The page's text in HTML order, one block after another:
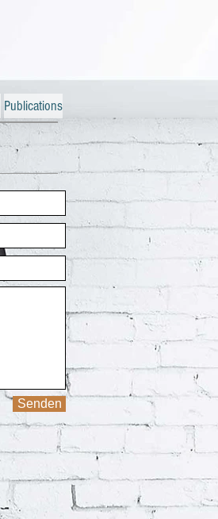
Publications
Senden